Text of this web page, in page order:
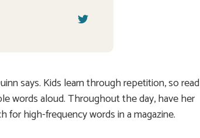
says. Kids learn through repetition, so read
words aloud. Throughout the day, have her
for high-frequency words in a magazine.